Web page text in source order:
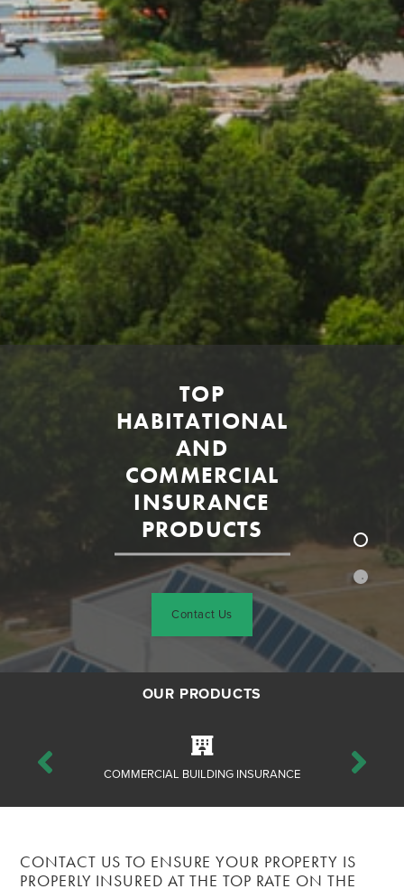
TOP
HABITATIONAL
AND
COMMERCIAL
INSURANCE
PRODUCTS
Contact Us
OUR PRODUCTS
COMMERCIAL BUILDING INSURANCE
CONTACT US TO ENSURE YOUR PROPERTY IS
PROPERLY INSURED AT THE TOP RATE ON THE